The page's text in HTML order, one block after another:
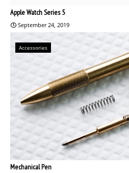
Apple Watch Series 5
September 24, 2019
Accessories
Mechanical Pen